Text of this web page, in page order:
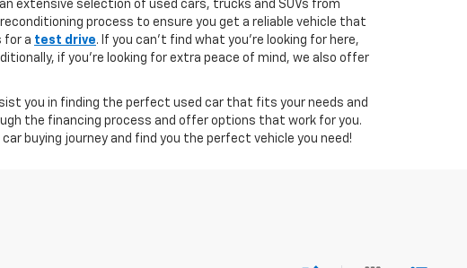
extensive selection of used cars, trucks and SUVs from
process to ensure you get a reliable vehicle that
for a test drive. If you can't find what you're looking for here,
if you're looking for extra peace of mind, we also offer
you in finding the perfect used car that fits your needs and
the financing process and offer options that work for you.
buying journey and find you the perfect vehicle you need!